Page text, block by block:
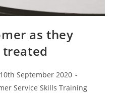
as they
10th September 2020
Service Skills Training